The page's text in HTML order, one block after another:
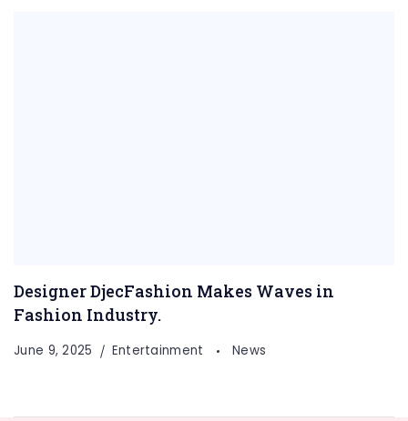
Designer DjecFashion Makes Waves in
Fashion Industry.
June 9, 2025 Entertainment News